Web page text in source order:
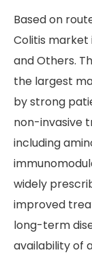
Based on
Colitis market
and Others.
the largest
by strong
non-invasive
including
widely
improved
long-term
availability of